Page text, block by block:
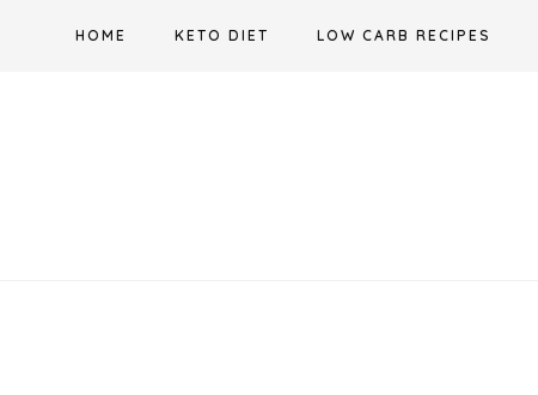
HOME KETO DIET LOW CARB RECIPES